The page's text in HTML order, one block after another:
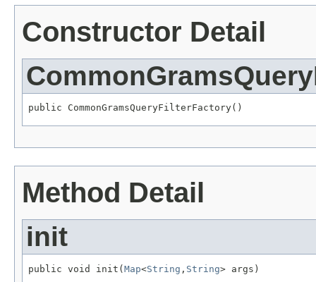
Constructor Detail
public CommonGramsQueryFilterFactory()
Method Detail
init
public void init( Map<String , String> args)